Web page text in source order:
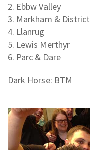
2. Ebbw Valley
3. Markham & District
4. Llanrug
5. Lewis Merthyr
6. Parc & Dare
Dark Horse: BTM